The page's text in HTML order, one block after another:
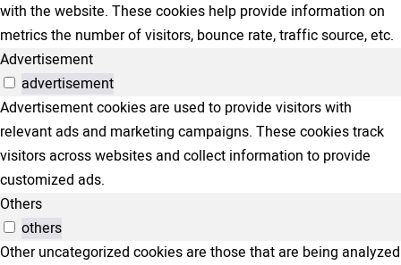
with the website. These cookies help provide information on
metrics the number of visitors, bounce rate, traffic source, etc.
Advertisement
advertisement
Advertisement cookies are used to provide visitors with
relevant ads and marketing campaigns. These cookies track
visitors across websites and collect information to provide
customized ads.
Others
others
Other uncategorized cookies are those that are being analyzed